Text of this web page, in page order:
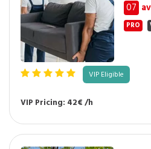
07
PRO
VIP Eligible
VIP Pricing: 42€ /h